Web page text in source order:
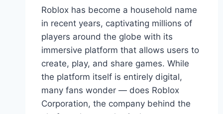
Roblox has become a household name
in recent years, captivating millions of
players around the globe with its
immersive platform that allows users to
create, play, and share games. While
the platform itself is entirely digital,
many fans wonder — does Roblox
Corporation, the company behind the